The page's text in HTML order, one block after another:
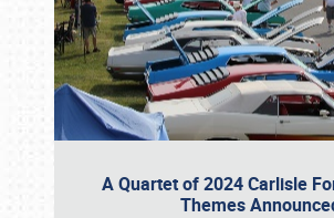
A Quartet of 2024 Carlisle
Themes